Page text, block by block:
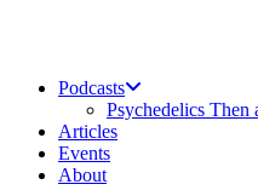
Podcasts
Psychedelics Then
Articles
Events
About